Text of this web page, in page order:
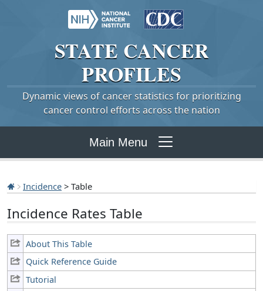
STATE CANCER
PROFILES
Dynamic views of cancer statistics for prioritizing
cancer control efforts across the nation
Main Menu
Incidence > Table
Incidence Rates Table
About This Table
Quick Reference Guide
Tutorial